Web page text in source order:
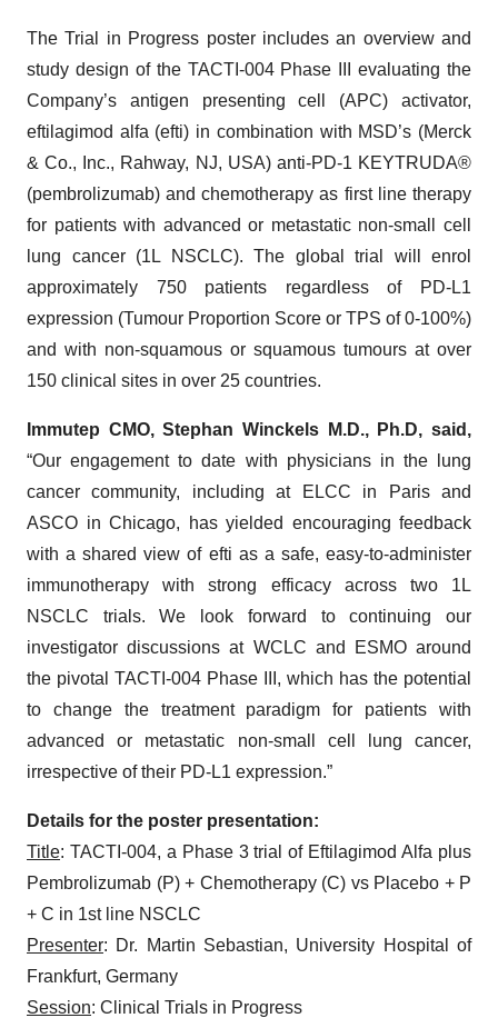
The Trial in Progress poster includes an overview and
study design of the TACTI-004 Phase III evaluating the
Company’s antigen presenting cell (APC) activator,
eftilagimod alfa (efti) in combination with MSD’s (Merck
& Co., Inc., Rahway, NJ, USA) anti-PD-1 KEYTRUDA®
(pembrolizumab) and chemotherapy as first line therapy
for patients with advanced or metastatic non-small cell
lung cancer (1L NSCLC). The global trial will enrol
approximately 750 patients regardless of PD-L1
expression (Tumour Proportion Score or TPS of 0-100%)
and with non-squamous or squamous tumours at over
150 clinical sites in over 25 countries.
Immutep CMO, Stephan Winckels M.D., Ph.D, said,
“Our engagement to date with physicians in the lung
cancer community, including at ELCC in Paris and
ASCO in Chicago, has yielded encouraging feedback
with a shared view of efti as a safe, easy-to-administer
immunotherapy with strong efficacy across two 1L
NSCLC trials. We look forward to continuing our
investigator discussions at WCLC and ESMO around
the pivotal TACTI-004 Phase III, which has the potential
to change the treatment paradigm for patients with
advanced or metastatic non-small cell lung cancer,
irrespective of their PD-L1 expression.”
Details for the poster presentation:
Title: TACTI-004, a Phase 3 trial of Eftilagimod Alfa plus
Pembrolizumab (P) + Chemotherapy (C) vs Placebo + P
+ C in 1st line NSCLC
Presenter: Dr. Martin Sebastian, University Hospital of
Frankfurt, Germany
Session: Clinical Trials in Progress